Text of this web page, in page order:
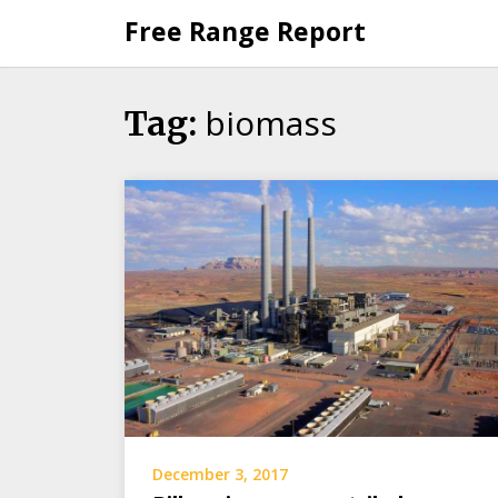
content
Free Range Report
Tag: biomass
December 3, 2017